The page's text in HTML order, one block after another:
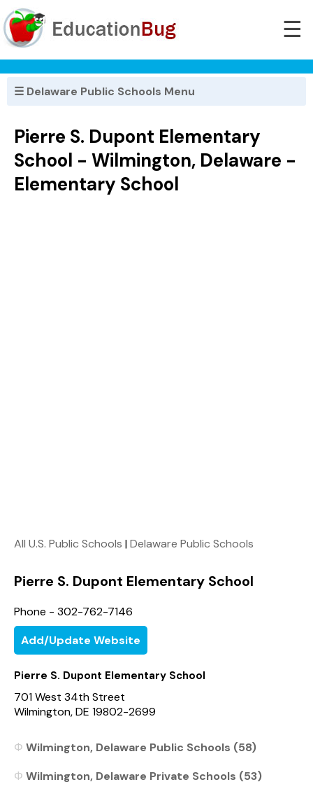
☰
☰ Delaware Public Schools Menu
Pierre S. Dupont Elementary
School - Wilmington, Delaware -
Elementary School
All U.S. Public Schools |Delaware Public Schools
Pierre S. Dupont Elementary School
Phone - 302-762-7146
Add/Update Website
Pierre S. Dupont Elementary School
701 West 34th Street
Wilmington, DE 19802-2699
Wilmington, Delaware Public Schools (58)
Wilmington, Delaware Private Schools (53)